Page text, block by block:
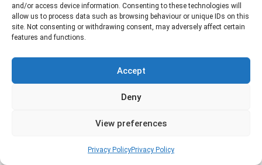
and/or access device information. Consenting to these technologies will
allow us to process data such as browsing behaviour or unique IDs on this
site. Not consenting or withdrawing consent, may adversely affect certain
features and functions.
Accept
Deny
View preferences
Privacy PolicyPrivacy Policy
Heat Treatment
eliminate pests quickly by raising temperatures to
levels that insects cannot survive.